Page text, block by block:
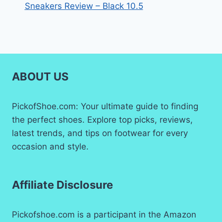
Sneakers Review – Black 10.5
ABOUT US
PickofShoe.com: Your ultimate guide to finding
the perfect shoes. Explore top picks, reviews,
latest trends, and tips on footwear for every
occasion and style.
Affiliate Disclosure
Pickofshoe.com is a participant in the Amazon